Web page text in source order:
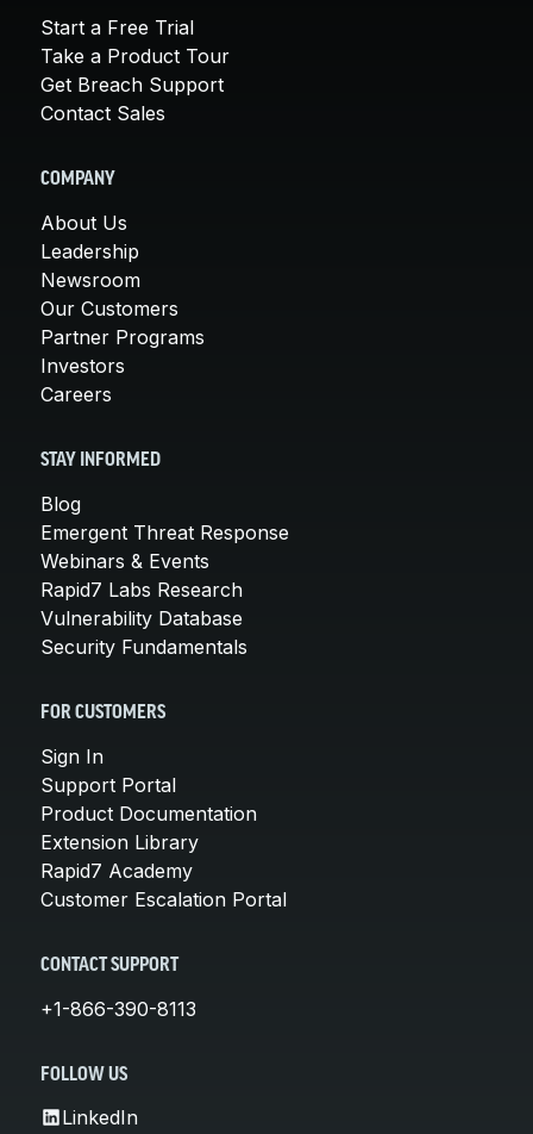
Start a Free Trial
Take a Product Tour
Get Breach Support
Contact Sales
COMPANY
About Us
Leadership
Newsroom
Our Customers
Partner Programs
Investors
Careers
STAY INFORMED
Blog
Emergent Threat Response
Webinars & Events
Rapid7 Labs Research
Vulnerability Database
Security Fundamentals
FOR CUSTOMERS
Sign In
Support Portal
Product Documentation
Extension Library
Rapid7 Academy
Customer Escalation Portal
CONTACT SUPPORT
+1-866-390-8113
FOLLOW US
LinkedIn